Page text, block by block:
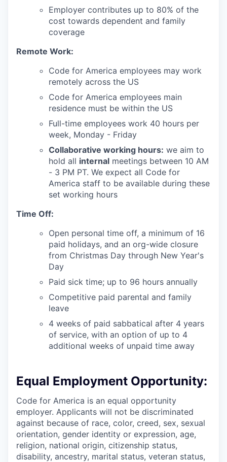
Employer contributes up to 80% of the
cost towards dependent and family
coverage
Remote Work:
Code for America employees may work
remotely across the US
Code for America employees main
residence must be within the US
Full-time employees work 40 hours per
week, Monday - Friday
Collaborative working hours: we aim to
hold all internal meetings between 10 AM
- 3 PM PT. We expect all Code for
America staff to be available during these
set working hours
Time Off:
Open personal time off, a minimum of 16
paid holidays, and an org-wide closure
from Christmas Day through New Year's
Day
Paid sick time; up to 96 hours annually
Competitive paid parental and family
leave
4 weeks of paid sabbatical after 4 years
of service, with an option of up to 4
additional weeks of unpaid time away
Equal Employment Opportunity:
Code for America is an equal opportunity
employer. Applicants will not be discriminated
against because of race, color, creed, sex, sexual
orientation, gender identity or expression, age,
religion, national origin, citizenship status,
disability, ancestry, marital status, veteran status,